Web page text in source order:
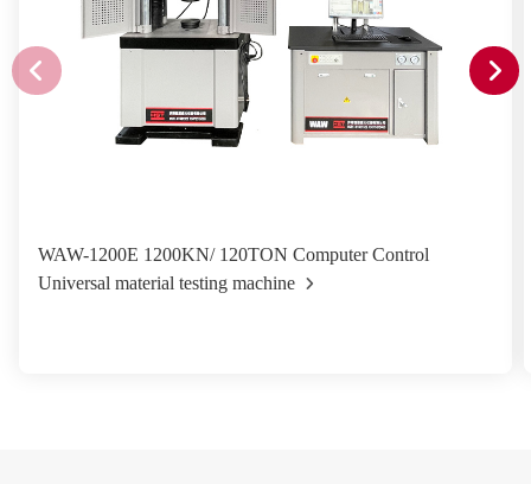
WAW-1200E 1200KN/ 120TON Computer Control
Universal material testing machine